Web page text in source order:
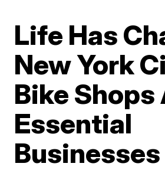
Life Has
New York
Bike Shops
Essential
Businesses